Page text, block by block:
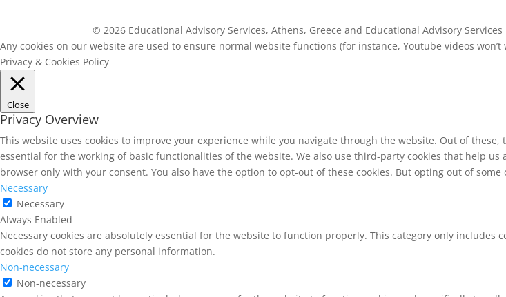
© 2026 Educational Advisory Services, Athens, Greece and Educational Advisory
Any cookies on our website are used to ensure normal website functions (for instance, Youtube videos
Privacy & Cookies Policy
Close
Privacy Overview
This website uses cookies to improve your experience while you navigate through the website. Out of
essential for the working of basic functionalities of the website. We also use third-party cookies that help
browser only with your consent. You also have the option to opt-out of these cookies. But opting out of
Necessary
Necessary
Always Enabled
Necessary cookies are absolutely essential for the website to function properly. This category only
cookies do not store any personal information.
Non-necessary
Non-necessary